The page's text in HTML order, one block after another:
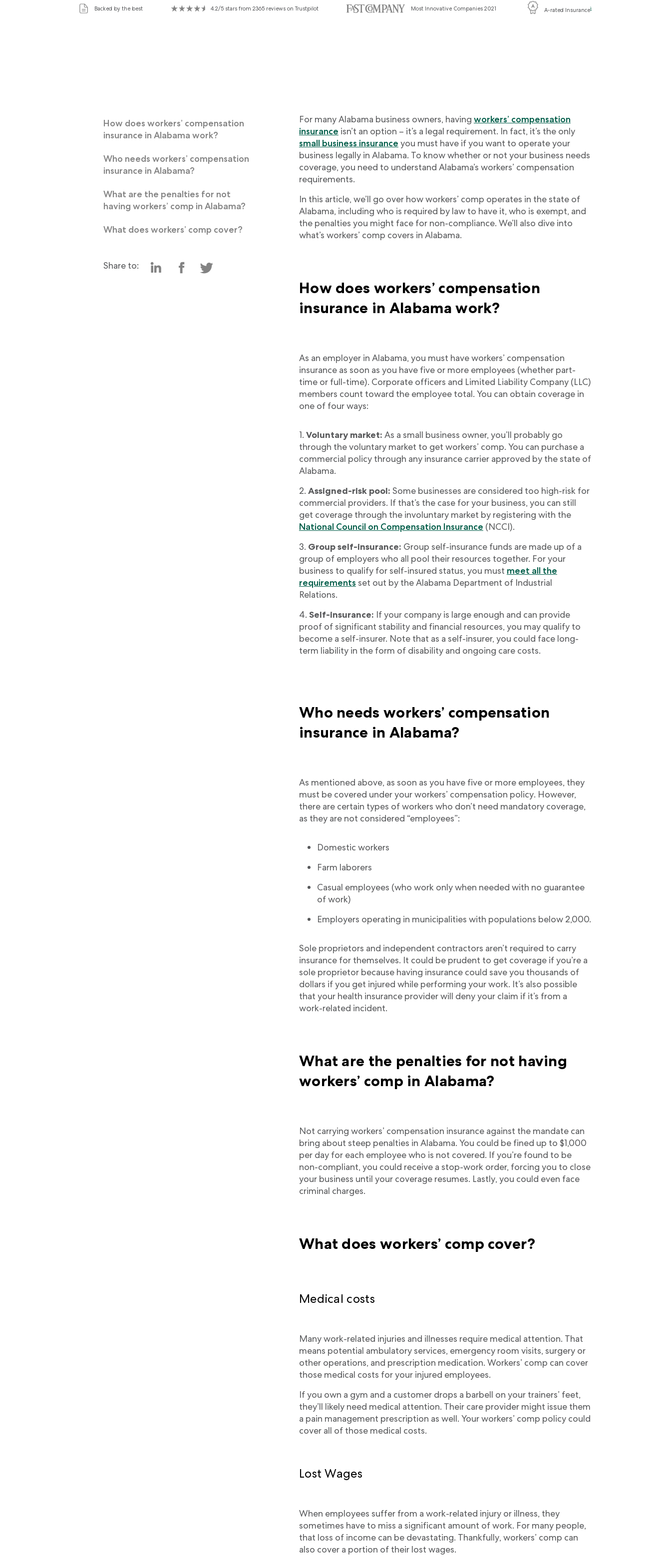
Backed by the best 4.2/5 stars from 2365 reviews on Trustpilot Most Innovative Companies 2021 A-rated Insurancei
How does workers’ compensation
insurance in Alabama work?
Who needs workers’ compensation
insurance in Alabama?
What are the penalties for not
having workers’ comp in Alabama?
What does workers’ comp cover?
Share to:
For many Alabama business owners, having workers’ compensation
insurance isn’t an option – it’s a legal requirement. In fact, it’s the only
small business insurance you must have if you want to operate your
business legally in Alabama. To know whether or not your business needs
coverage, you need to understand Alabama’s workers’ compensation
requirements.
In this article, we’ll go over how workers’ comp operates in the state of
Alabama, including who is required by law to have it, who is exempt, and
the penalties you might face for non-compliance. We’ll also dive into
what’s workers’ comp covers in Alabama.
How does workers’ compensation
insurance in Alabama work?
As an employer in Alabama, you must have workers’ compensation
insurance as soon as you have five or more employees (whether part-
time or full-time). Corporate officers and Limited Liability Company (LLC)
members count toward the employee total. You can obtain coverage in
one of four ways:
Voluntary market: As a small business owner, you’ll probably go
through the voluntary market to get workers’ comp. You can purchase a
commercial policy through any insurance carrier approved by the state of
Alabama.
Assigned-risk pool: Some businesses are considered too high-risk for
commercial providers. If that’s the case for your business, you can still
get coverage through the involuntary market by registering with the
National Council on Compensation Insurance (NCCI).
Group self-insurance: Group self-insurance funds are made up of a
group of employers who all pool their resources together. For your
business to qualify for self-insured status, you must meet all the
requirements set out by the Alabama Department of Industrial
Relations.
Self-insurance: If your company is large enough and can provide
proof of significant stability and financial resources, you may qualify to
become a self-insurer. Note that as a self-insurer, you could face long-
term liability in the form of disability and ongoing care costs.
Who needs workers’ compensation
insurance in Alabama?
As mentioned above, as soon as you have five or more employees, they
must be covered under your workers’ compensation policy. However,
there are certain types of workers who don’t need mandatory coverage,
as they are not considered “employees”:
Domestic workers
Farm laborers
Casual employees (who work only when needed with no guarantee
of work)
Employers operating in municipalities with populations below 2,000.
Sole proprietors and independent contractors aren’t required to carry
insurance for themselves. It could be prudent to get coverage if you’re a
sole proprietor because having insurance could save you thousands of
dollars if you get injured while performing your work. It’s also possible
that your health insurance provider will deny your claim if it’s from a
work-related incident.
What are the penalties for not having
workers’ comp in Alabama?
Not carrying workers’ compensation insurance against the mandate can
bring about steep penalties in Alabama. You could be fined up to $1,000
per day for each employee who is not covered. If you’re found to be
non-compliant, you could receive a stop-work order, forcing you to close
your business until your coverage resumes. Lastly, you could even face
criminal charges.
What does workers’ comp cover?
Medical costs
Many work-related injuries and illnesses require medical attention. That
means potential ambulatory services, emergency room visits, surgery or
other operations, and prescription medication. Workers’ comp can cover
those medical costs for your injured employees.
If you own a gym and a customer drops a barbell on your trainers’ feet,
they’ll likely need medical attention. Their care provider might issue them
a pain management prescription as well. Your workers’ comp policy could
cover all of those medical costs.
Lost Wages
When employees suffer from a work-related injury or illness, they
sometimes have to miss a significant amount of work. For many people,
that loss of income can be devastating. Thankfully, workers’ comp can
also cover a portion of their lost wages.